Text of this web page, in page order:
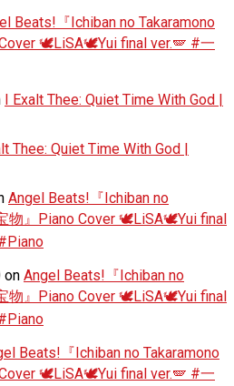
Beats!『Ichiban no Takaramono
🕊️LiSA🕊️Yui final ver.🪽 #一
I Exalt Thee: Quiet Time With God |
Thee: Quiet Time With God |
Angel Beats!『Ichiban no
物』Piano Cover 🕊️LiSA🕊️Yui final
on Angel Beats!『Ichiban no
物』Piano Cover 🕊️LiSA🕊️Yui final
Beats!『Ichiban no Takaramono
🕊️LiSA🕊️Yui final ver.🪽 #一